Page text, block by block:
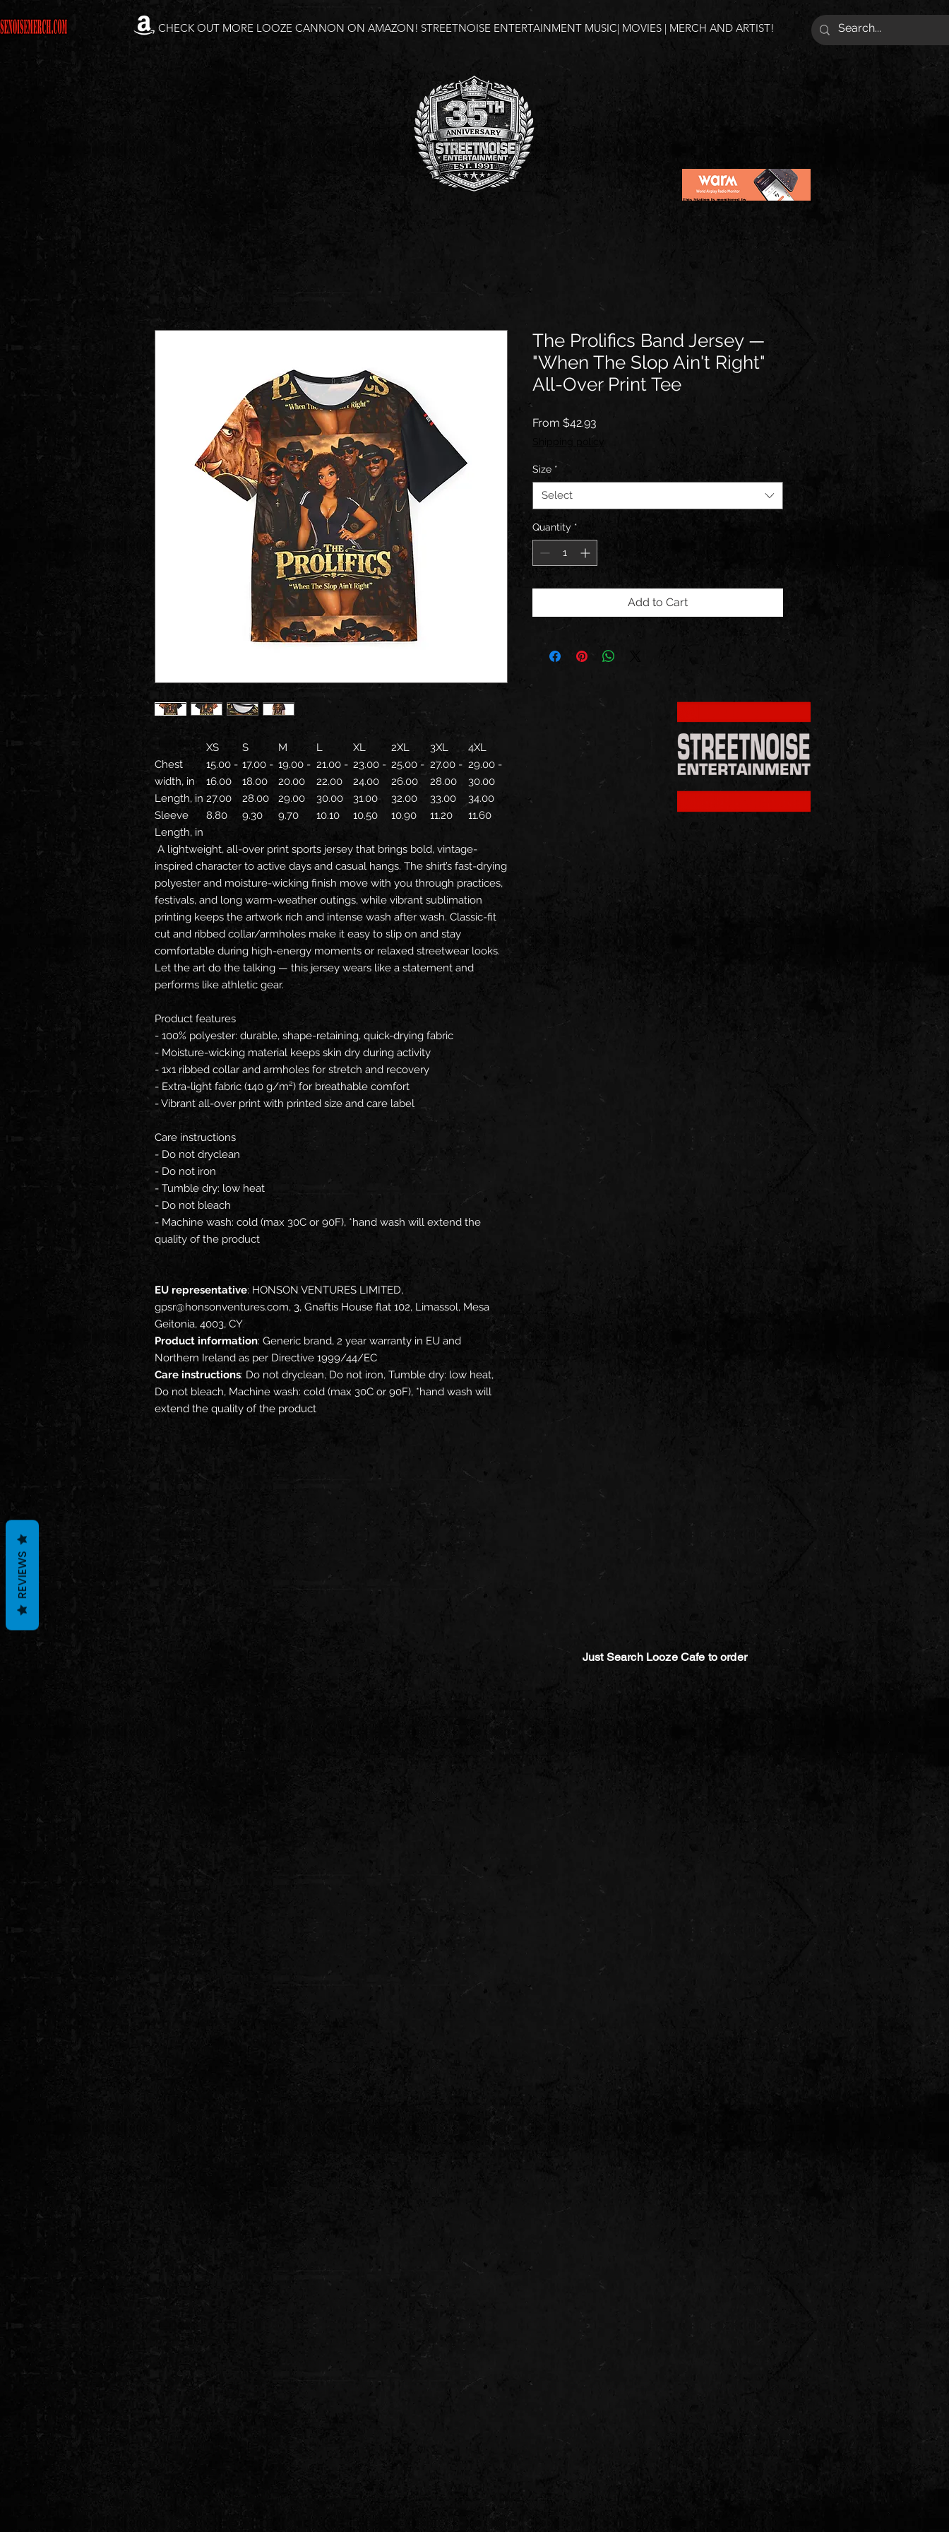
CHECK OUT MORE LOOZE CANNON ON AMAZON! STREETNOISE ENTERTAINMENT MUSIC| MOVIES | MERCH AND ARTIST!
XS S M L XL 2XL 3XL
4XL
Chest
width, in
15.00 -
16.00
17.00 -
18.00
19.00 -
20.00
21.00 -
22.00
23.00 -
24.00
25.00 -
26.00
27.00 -
28.00
29.00 -
30.00
Length, in 27.00 28.00 29.00 30.00 31.00 32.00 33.00
34.00
Sleeve
Length, in
8.80 9.30 9.70 10.10 10.50 10.90 11.20 11.60
A lightweight, all-over print sports jersey that brings bold, vintage-
inspired character to active days and casual hangs. The shirt’s fast-drying
polyester and moisture-wicking finish move with you through practices,
festivals, and long warm-weather outings, while vibrant sublimation
printing keeps the artwork rich and intense wash after wash. Classic-fit
cut and ribbed collar/armholes make it easy to slip on and stay
comfortable during high-energy moments or relaxed streetwear looks.
Let the art do the talking — this jersey wears like a statement and
performs like athletic gear.
Product features
- 100% polyester: durable, shape-retaining, quick-drying fabric
- Moisture-wicking material keeps skin dry during activity
- 1x1 ribbed collar and armholes for stretch and recovery
- Extra-light fabric (140 g/m²) for breathable comfort
- Vibrant all-over print with printed size and care label
Care instructions
- Do not dryclean
- Do not iron
- Tumble dry: low heat
- Do not bleach
- Machine wash: cold (max 30C or 90F), *hand wash will extend the
quality of the product
EU representative: HONSON VENTURES LIMITED,
gpsr@honsonventures.com, 3, Gnaftis House flat 102, Limassol, Mesa
Geitonia, 4003, CY
Product information: Generic brand, 2 year warranty in EU and
Northern Ireland as per Directive 1999/44/EC
Care instructions: Do not dryclean, Do not iron, Tumble dry: low heat,
Do not bleach, Machine wash: cold (max 30C or 90F), *hand wash will
extend the quality of the product
The Prolifics Band Jersey —
"When The Slop Ain't Right"
All-Over Print Tee
From $42.93
Size *
Select
Quantity *
Add to Cart
Just Search Looze Cafe to order
REVIEWS